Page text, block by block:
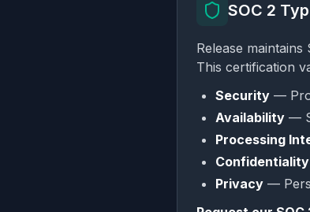
SOC 2
Release
This certification
Security —
Availability —
Processing
Confidentiality
Privacy —